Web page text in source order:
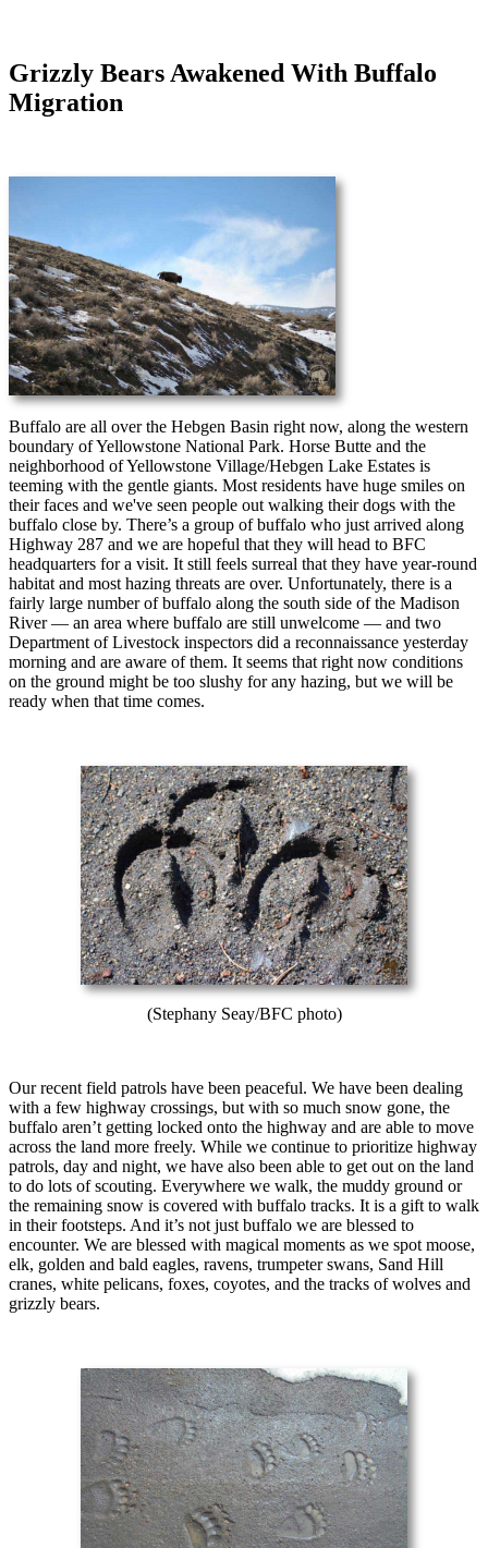
Grizzly Bears Awakened With Buffalo
Migration
Buffalo are all over the Hebgen Basin right now, along the western
boundary of Yellowstone National Park. Horse Butte and the
neighborhood of Yellowstone Village/Hebgen Lake Estates is
teeming with the gentle giants. Most residents have huge smiles on
their faces and we've seen people out walking their dogs with the
buffalo close by. There’s a group of buffalo who just arrived along
Highway 287 and we are hopeful that they will head to BFC
headquarters for a visit. It still feels surreal that they have year-round
habitat and most hazing threats are over. Unfortunately, there is a
fairly large number of buffalo along the south side of the Madison
River — an area where buffalo are still unwelcome — and two
Department of Livestock inspectors did a reconnaissance yesterday
morning and are aware of them. It seems that right now conditions
on the ground might be too slushy for any hazing, but we will be
ready when that time comes.
(Stephany Seay/BFC photo)
Our recent field patrols have been peaceful. We have been dealing
with a few highway crossings, but with so much snow gone, the
buffalo aren’t getting locked onto the highway and are able to move
across the land more freely. While we continue to prioritize highway
patrols, day and night, we have also been able to get out on the land
to do lots of scouting. Everywhere we walk, the muddy ground or
the remaining snow is covered with buffalo tracks. It is a gift to walk
in their footsteps. And it’s not just buffalo we are blessed to
encounter. We are blessed with magical moments as we spot moose,
elk, golden and bald eagles, ravens, trumpeter swans, Sand Hill
cranes, white pelicans, foxes, coyotes, and the tracks of wolves and
grizzly bears.